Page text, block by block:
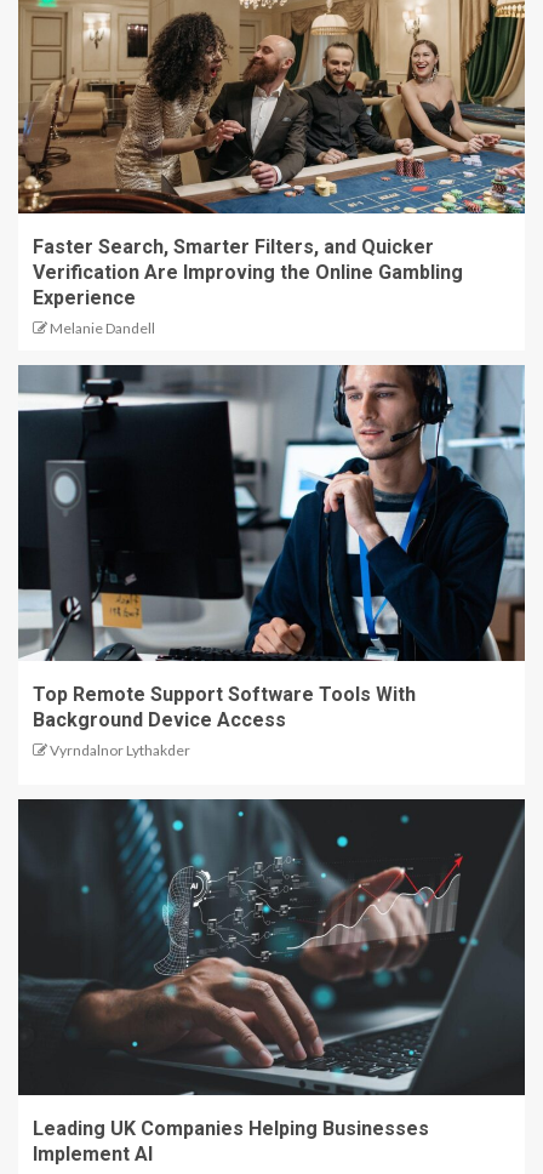
Faster Search, Smarter Filters, and Quicker
Verification Are Improving the Online Gambling
Experience
Melanie Dandell
Top Remote Support Software Tools With
Background Device Access
Vyrndalnor Lythakder
Leading UK Companies Helping Businesses
Implement AI